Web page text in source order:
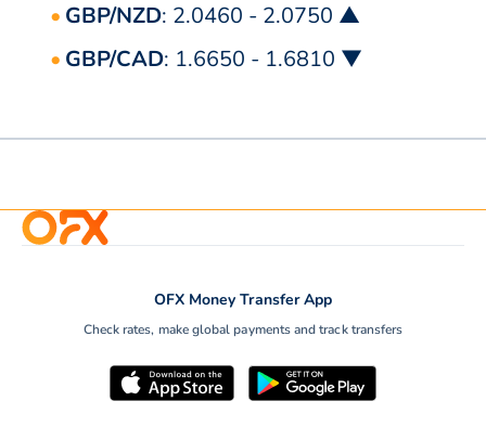
GBP/NZD: 2.0460 - 2.0750 ▲
GBP/CAD: 1.6650 - 1.6810 ▼
OFX Money Transfer App
Check rates, make global payments and track transfers